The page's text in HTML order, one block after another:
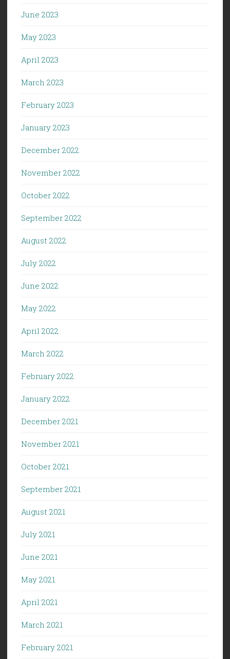
June 2023
May 2023
April 2023
March 2023
February 2023
January 2023
December 2022
November 2022
October 2022
September 2022
August 2022
July 2022
June 2022
May 2022
April 2022
March 2022
February 2022
January 2022
December 2021
November 2021
October 2021
September 2021
August 2021
July 2021
June 2021
May 2021
April 2021
March 2021
February 2021